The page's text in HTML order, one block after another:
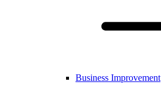
Business Improvement